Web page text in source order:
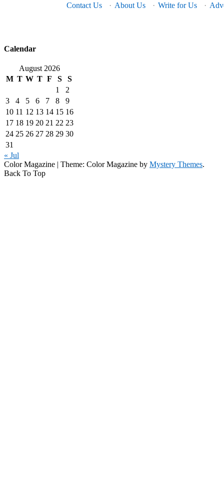
Contact Us
· About Us · Write for Us ·
Calendar
August 2026
M T W T F S
S
1
2
3
4 5 6 7 8
9
10 11 12 13 14 15 16
17 18 19 20 21 22 23
24 25 26 27 28 29 30
31
« Jul
Color Magazine | Theme: Color Magazine by Mystery Themes.
Back To Top